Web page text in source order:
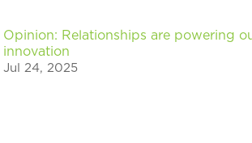
Opinion: Relationships are powering
innovation
Jul 24, 2025